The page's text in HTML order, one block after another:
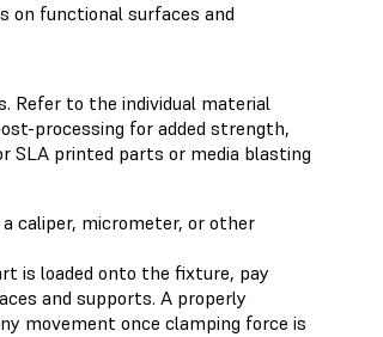
on functional surfaces and
Refer to the individual material
processing for added strength,
SLA printed parts or media blasting
caliper, micrometer, or other
is loaded onto the fixture, pay
and supports. A properly
movement once clamping force is